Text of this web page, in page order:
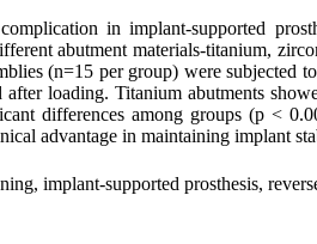
in implant-supported
abutment materials-titanium,
(n=15 per group) were
after loading. Titanium abutments
differences among groups (p <
advantage in maintaining implant
implant-supported prosthesis,